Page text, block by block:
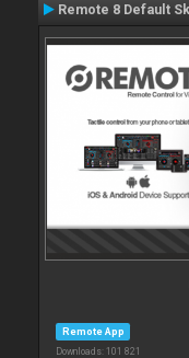
Remote 8 Default
Remote App
Downloads: 101 821